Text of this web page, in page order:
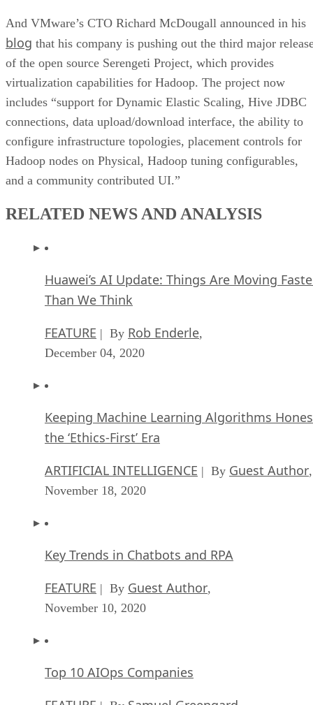
And VMware’s CTO Richard McDougall announced in his
blog that his company is pushing out the third major
of the open source Serengeti Project, which provides
virtualization capabilities for Hadoop. The project now
includes “support for Dynamic Elastic Scaling, Hive JDBC
connections, data upload/download interface, the ability to
configure infrastructure topologies, placement controls for
Hadoop nodes on Physical, Hadoop tuning configurables,
and a community contributed UI.”
RELATED NEWS AND ANALYSIS
Huawei’s AI Update: Things Are Moving
Than We Think
FEATURE | By Rob Enderle,
December 04, 2020
Keeping Machine Learning Algorithms
the ‘Ethics-First’ Era
ARTIFICIAL INTELLIGENCE | By Guest Author,
November 18, 2020
Key Trends in Chatbots and RPA
FEATURE | By Guest Author,
November 10, 2020
Top 10 AIOps Companies